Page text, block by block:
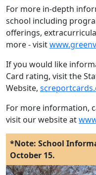
For more in-depth
school including
offerings,
more - visit
If you would like
Card rating, visit the
Website,
For more information,
visit our website at
*Note: School
October 15.